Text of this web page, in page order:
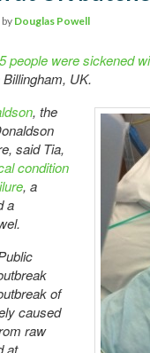
by Douglas Powell
people were sickened
Billingham, UK.
, the
said Tia,
condition
, a
a
of
caused
raw